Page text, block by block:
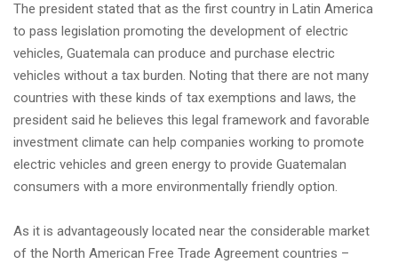
The president stated that as the first country in Latin America
to pass legislation promoting the development of electric
vehicles, Guatemala can produce and purchase electric
vehicles without a tax burden. Noting that there are not many
countries with these kinds of tax exemptions and laws, the
president said he believes this legal framework and favorable
investment climate can help companies working to promote
electric vehicles and green energy to provide Guatemalan
consumers with a more environmentally friendly option.
As it is advantageously located near the considerable market
of the North American Free Trade Agreement countries –